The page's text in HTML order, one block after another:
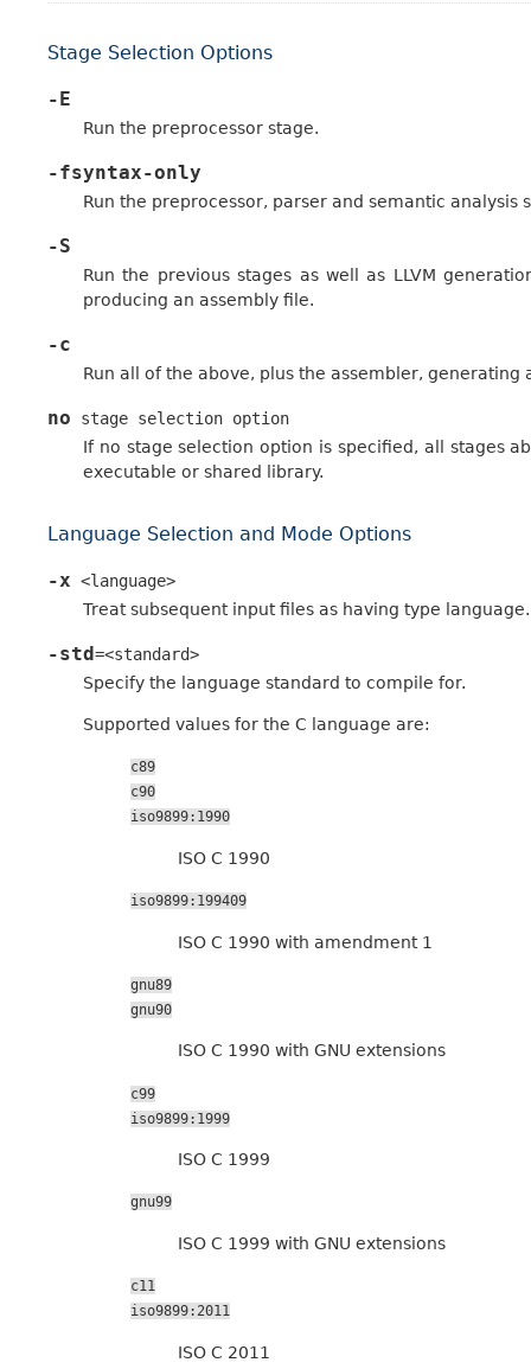
Stage Selection Options
-E
Run the preprocessor stage.
-fsyntax-only
Run the preprocessor, parser and semantic analysis
-S
Run the previous stages as well as LLVM
producing an assembly file.
-c
Run all of the above, plus the assembler, generating
no stage selection option
If no stage selection option is specified, all stages
executable or shared library.
Language Selection and Mode Options
-x <language>
Treat subsequent input files as having type language.
-std=<standard>
Specify the language standard to compile for.
Supported values for the C language are:
c89
c90
iso9899:1990
ISO C 1990
iso9899:199409
ISO C 1990 with amendment 1
gnu89
gnu90
ISO C 1990 with GNU extensions
c99
iso9899:1999
ISO C 1999
gnu99
ISO C 1999 with GNU extensions
c11
iso9899:2011
ISO C 2011